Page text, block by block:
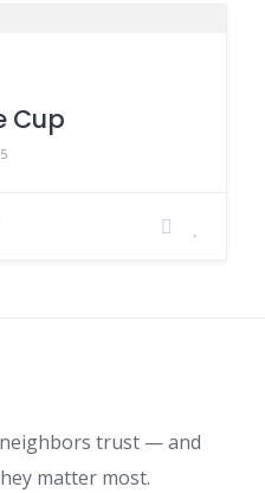
Cup
trust — and
matter most.